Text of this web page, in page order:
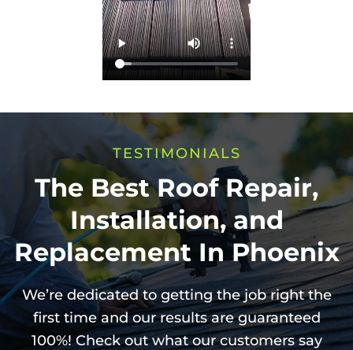
TESTIMONIALS
The Best Roof Repair,
Installation, and
Replacement In Phoenix
We’re dedicated to getting the job right the
first time and our results are guaranteed
100%! Check out what our customers say